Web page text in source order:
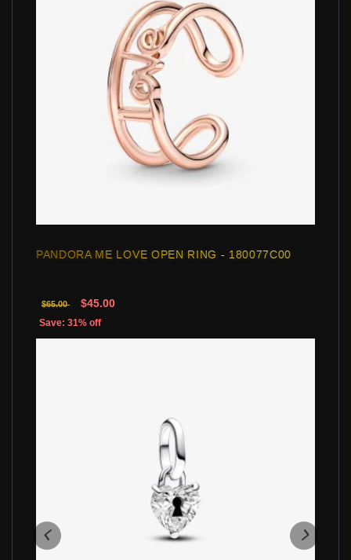
PANDORA ME LOVE OPEN RING - 180077C00
$65.00 $45.00
Save: 31% off